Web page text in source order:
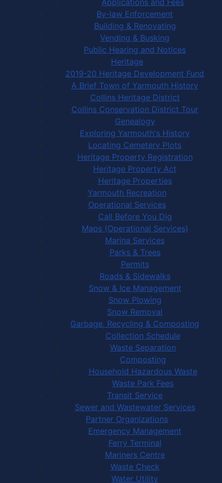
By-law Enforcement
Building & Renovating
Vending & Busking
Public Hearing and Notices
Heritage
2019-20 Heritage Development Fund
A Brief Town of Yarmouth History
Collins Heritage District
Collins Conservation District Tour
Genealogy
Exploring Yarmouth's History
Locating Cemetery Plots
Heritage Property Registration
Heritage Property Act
Heritage Properties
Yarmouth Recreation
Operational Services
Call Before You Dig
Maps (Operational Services)
Marina Services
Parks & Trees
Permits
Roads & Sidewalks
Snow & Ice Management
Snow Plowing
Snow Removal
Garbage, Recycling & Composting
Collection Schedule
Waste Separation
Composting
Household Hazardous Waste
Waste Park Fees
Transit Service
Sewer and Wastewater Services
Partner Organizations
Emergency Management
Ferry Terminal
Mariners Centre
Waste Check
Water Utility